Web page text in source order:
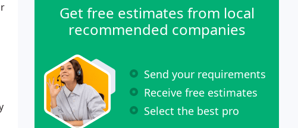
Get free estimates from local
recommended companies
Send your requirements
Receive free estimates
Select the best pro